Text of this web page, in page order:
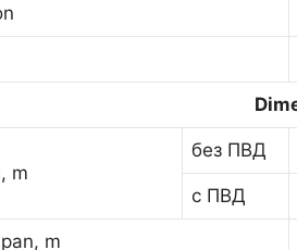
m
без ПВД
с ПВД
m